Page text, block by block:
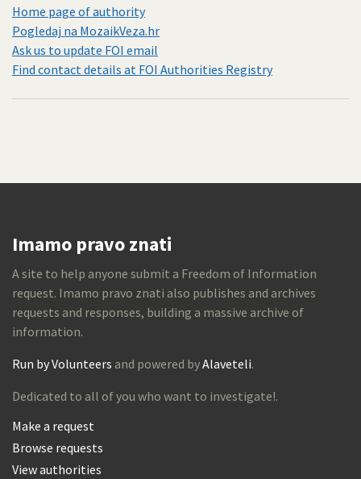
Home page of authority
Pogledaj na MozaikVeza.hr
Ask us to update FOI email
Find contact details at FOI Authorities Registry
Imamo pravo znati
A site to help anyone submit a Freedom of Information
request. Imamo pravo znati also publishes and archives
requests and responses, building a massive archive of
information.
Run by Volunteers and powered byAlaveteli.
Dedicated to all of you who want to investigate!.
Make a request
Browse requests
View authorities